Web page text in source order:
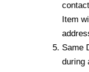
Item
Same
during